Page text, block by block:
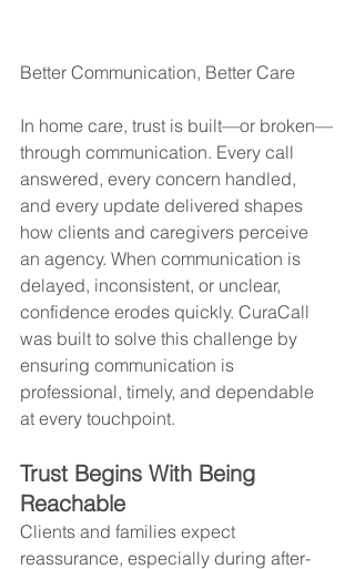
Better Communication, Better Care
In home care, trust is built—or broken—
through communication. Every call
answered, every concern handled,
and every update delivered shapes
how clients and caregivers perceive
an agency. When communication is
delayed, inconsistent, or unclear,
confidence erodes quickly. CuraCall
was built to solve this challenge by
ensuring communication is
professional, timely, and dependable
at every touchpoint.
Trust Begins With Being
Reachable
Clients and families expect
reassurance, especially during after-